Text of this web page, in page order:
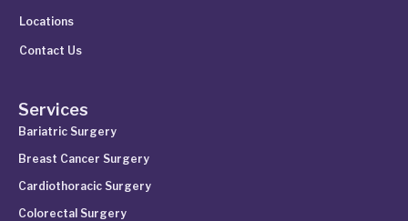
Locations
Contact Us
Services
Bariatric Surgery
Breast Cancer Surgery
Cardiothoracic Surgery
Colorectal Surgery